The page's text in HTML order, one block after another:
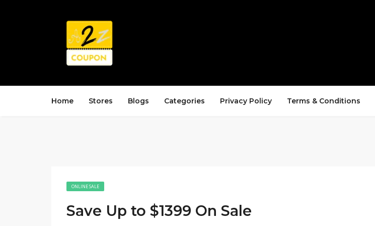
Home Stores Blogs Categories Privacy Policy Terms & Conditions
ONLINE SALE
Save Up to $1399 On Sale